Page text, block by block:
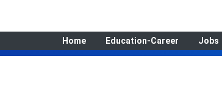
Home Education-Career Jobs